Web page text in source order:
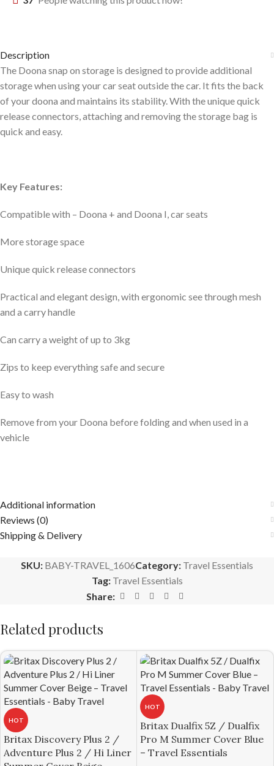
Description
The Doona snap on storage is designed to provide additional
storage when using your car seat outside the car. It fits the back
of your doona and maintains its stability. With the unique quick
release connectors, attaching and removing the storage bag is
quick and easy.
Key Features:
Compatible with – Doona + and Doona I, car seats
More storage space
Unique quick release connectors
Practical and elegant design, with ergonomic see through mesh
and a carry handle
Can carry a weight of up to 3kg
Zips to keep everything safe and secure
Easy to wash
Remove from your Doona before folding and when used in a
vehicle
Additional information
Reviews (0)
Shipping & Delivery
SKU: BABY-TRAVEL_1606Category: Travel Essentials
Tag: Travel Essentials
Share:
Related products
HOT
Britax Discovery Plus 2 /
Adventure Plus 2 / Hi Liner
HOT
Britax Dualfix 5Z / Dualfix
Pro M Summer Cover Blue
– Travel Essentials